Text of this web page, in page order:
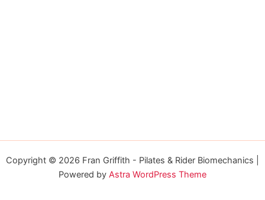
Copyright © 2026 Fran Griffith - Pilates & Rider Biomechanics |
Powered by Astra WordPress Theme